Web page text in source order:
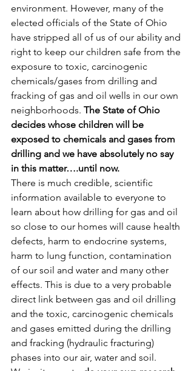
environment. However, many of the
elected officials of the State of Ohio
have stripped all of us of our ability and
right to keep our children safe from the
exposure to toxic, carcinogenic
chemicals/gases from drilling and
fracking of gas and oil wells in our own
neighborhoods. The State of Ohio
decides whose children will be
exposed to chemicals and gases from
drilling and we have absolutely no say
in this matter….until now.
There is much credible, scientific
information available to everyone to
learn about how drilling for gas and oil
so close to our homes will cause health
defects, harm to endocrine systems,
harm to lung function, contamination
of our soil and water and many other
effects. This is due to a very probable
direct link between gas and oil drilling
and the toxic, carcinogenic chemicals
and gases emitted during the drilling
and fracking (hydraulic fracturing)
phases into our air, water and soil.